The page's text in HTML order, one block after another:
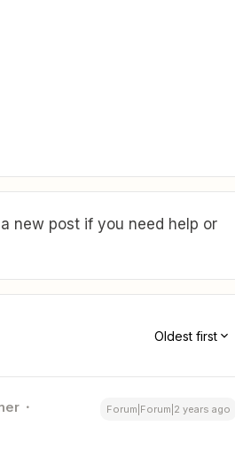
new post if you need help or
Oldest first
Forum|Forum|2 years ago